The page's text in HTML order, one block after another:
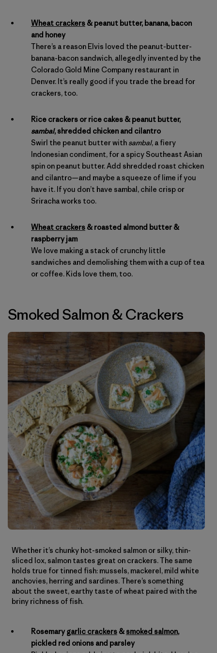
Wheat crackers & peanut butter, banana, bacon
and honey
There’s a reason Elvis loved the peanut-butter-
banana-bacon sandwich, allegedly invented by the
Colorado Gold Mine Company restaurant in
Denver. It’s really good if you trade the bread for
crackers, too.
Rice crackers or rice cakes & peanut butter,
sambal, shredded chicken and cilantro
Swirl the peanut butter with sambal, a fiery
Indonesian condiment, for a spicy Southeast Asian
spin on peanut butter. Add shredded roast chicken
and cilantro—and maybe a squeeze of lime if you
have it. If you don’t have sambal, chile crisp or
Sriracha works too.
Wheat crackers & roasted almond butter &
raspberry jam
We love making a stack of crunchy little
sandwiches and demolishing them with a cup of tea
or coffee. Kids love them, too.
Smoked Salmon &Crackers
Whether it’s chunky hot-smoked salmon or silky, thin-
sliced lox, salmon tastes great on crackers. The same
holds true for tinned fish: mussels, mackerel, mild white
anchovies, herring and sardines. There’s something
about the sweet, earthy taste of wheat paired with the
briny richness of fish.
Rosemarygarlic crackers & smoked salmon,
pickled red onions and parsley